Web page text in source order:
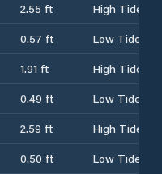
2.55 ft
High Tide
0.57 ft
Low Tide
1.91 ft
High Tide
0.49 ft
Low Tide
2.59 ft
High Tide
0.50 ft
Low Tide